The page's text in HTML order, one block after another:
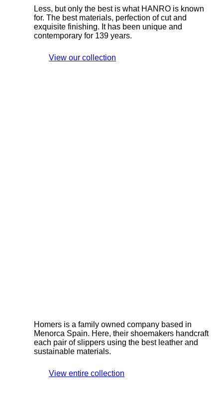
Less, but only the best is what HANRO is known
for. The best materials, perfection of cut and
exquisite finishing. It has been unique and
contemporary for 139 years.
View our collection
Homers is a family owned company based in
Menorca Spain. Here, their shoemakers handcraft
each pair of slippers using the best leather and
sustainable materials.
View entire collection